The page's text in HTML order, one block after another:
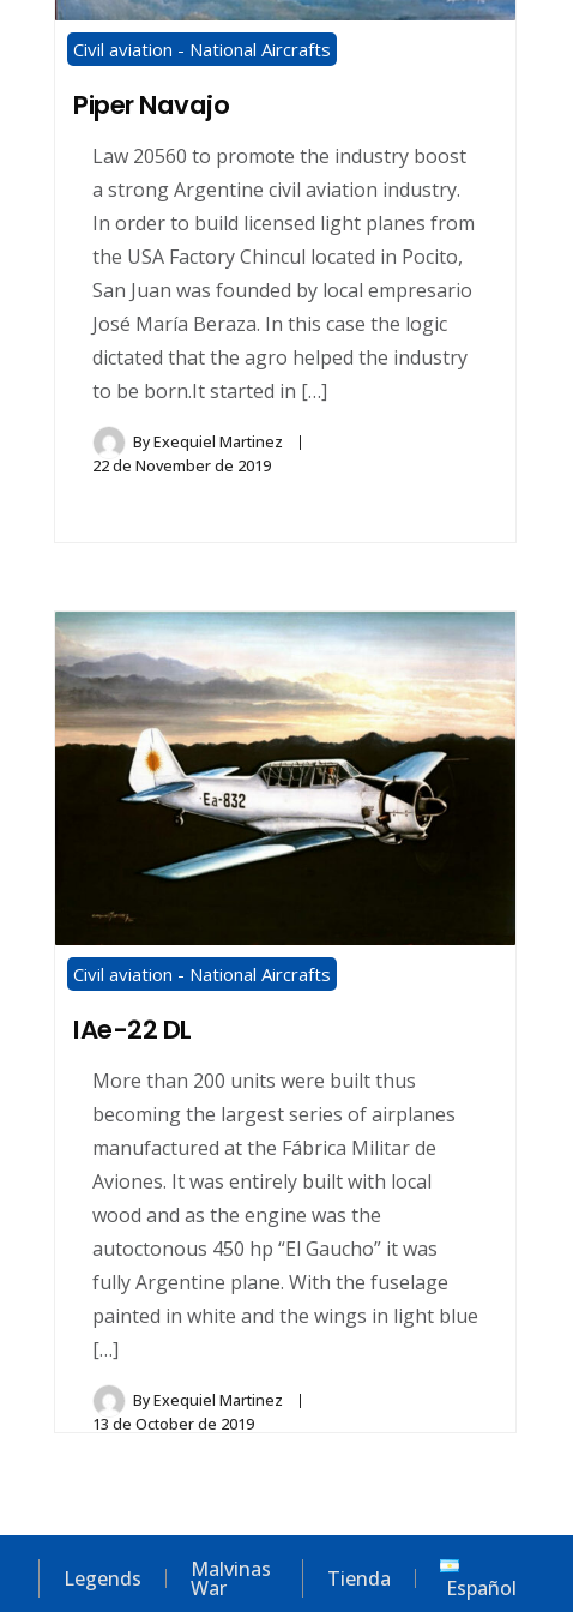
Civil aviation - National Aircrafts
Piper Navajo
Law 20560 to promote the industry boost
a strong Argentine civil aviation industry.
In order to build licensed light planes from
the USA Factory Chincul located in Pocito,
San Juan was founded by local empresario
José María Beraza. In this case the logic
dictated that the agro helped the industry
to be born.It started in […]
ByExequiel Martinez
22 de November de 2019
Civil aviation - National Aircrafts
IAe-22 DL
More than 200 units were built thus
becoming the largest series of airplanes
manufactured at the Fábrica Militar de
Aviones. It was entirely built with local
wood and as the engine was the
autoctonous 450 hp “El Gaucho” it was
fully Argentine plane. With the fuselage
painted in white and the wings in light blue
[…]
ByExequiel Martinez
13 de October de 2019
Legends Malvinas
War Tienda Español